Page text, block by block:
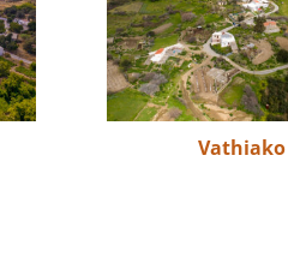
Vathiako